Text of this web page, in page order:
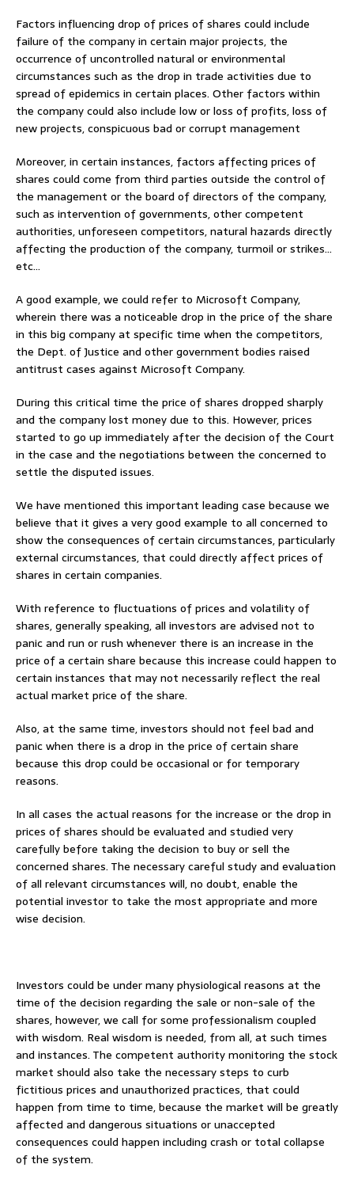
Factors influencing drop of prices of shares could include
failure of the company in certain major projects, the
occurrence of uncontrolled natural or environmental
circumstances such as the drop in trade activities due to
spread of epidemics in certain places. Other factors within
the company could also include low or loss of profits, loss of
new projects, conspicuous bad or corrupt management
Moreover, in certain instances, factors affecting prices of
shares could come from third parties outside the control of
the management or the board of directors of the company,
such as intervention of governments, other competent
authorities, unforeseen competitors, natural hazards directly
affecting the production of the company, turmoil or strikes…
etc…
A good example, we could refer to Microsoft Company,
wherein there was a noticeable drop in the price of the share
in this big company at specific time when the competitors,
the Dept. of Justice and other government bodies raised
antitrust cases against Microsoft Company.
During this critical time the price of shares dropped sharply
and the company lost money due to this. However, prices
started to go up immediately after the decision of the Court
in the case and the negotiations between the concerned to
settle the disputed issues.
We have mentioned this important leading case because we
believe that it gives a very good example to all concerned to
show the consequences of certain circumstances, particularly
external circumstances, that could directly affect prices of
shares in certain companies.
With reference to fluctuations of prices and volatility of
shares, generally speaking, all investors are advised not to
panic and run or rush whenever there is an increase in the
price of a certain share because this increase could happen to
certain instances that may not necessarily reflect the real
actual market price of the share.
Also, at the same time, investors should not feel bad and
panic when there is a drop in the price of certain share
because this drop could be occasional or for temporary
reasons.
In all cases the actual reasons for the increase or the drop in
prices of shares should be evaluated and studied very
carefully before taking the decision to buy or sell the
concerned shares. The necessary careful study and evaluation
of all relevant circumstances will, no doubt, enable the
potential investor to take the most appropriate and more
wise decision.
Investors could be under many physiological reasons at the
time of the decision regarding the sale or non-sale of the
shares, however, we call for some professionalism coupled
with wisdom. Real wisdom is needed, from all, at such times
and instances. The competent authority monitoring the stock
market should also take the necessary steps to curb
fictitious prices and unauthorized practices, that could
happen from time to time, because the market will be greatly
affected and dangerous situations or unaccepted
consequences could happen including crash or total collapse
of the system.